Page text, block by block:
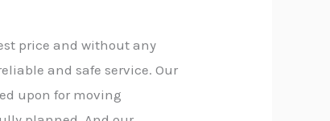
price and without any
and safe service. Our
upon for moving